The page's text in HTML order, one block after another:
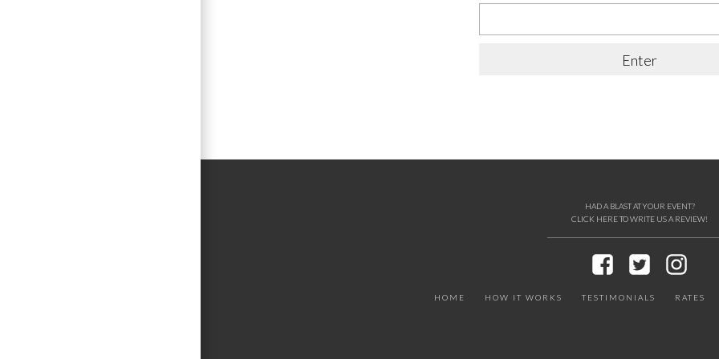
HAD A BLAST AT YOUR EVENT?
CLICK HERE TO WRITE US A REVIEW!
HOME HOW IT WORKS TESTIMONIALS RATES